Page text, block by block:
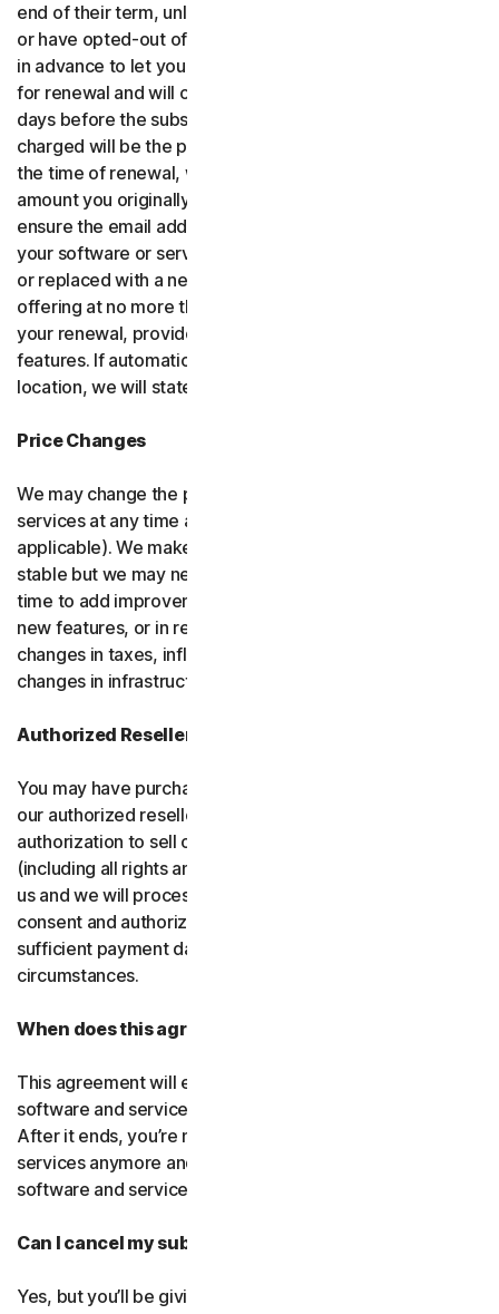
end of their term, unless you’ve decided not to enroll in
or have opted-out of automatic renewal. We’ll email you
in advance to let you know that your subscription is due
for renewal and will charge your payment type up to 35
days before the subscription is due to end. The amount
charged will be the price of the software or services at
the time of renewal, which might be different than the
amount you originally paid. It is your responsibility to
ensure the email address on your account is up to date. If
your software or services have been renamed, upgraded
or replaced with a new offering, we’ll provide the new
offering at no more than its renewal price at the time of
your renewal, provided it has reasonably comparable
features. If automatic renewal doesn’t apply in your
location, we will state this at the time of purchase.
Price Changes
We may change the price you pay for the software or
services at any time after the introductory period (if
applicable). We make every attempt to keep our prices
stable but we may need to change them from time to
time to add improvements to the services we offer, add
new features, or in response to market factors such as
changes in taxes, inflation, currency fluctuations or
changes in infrastructure or administrative costs.
Authorized Resellers
You may have purchased your product through one of
our authorized resellers. If that entity ever loses
authorization to sell our products, your subscription
(including all rights and obligations) will be transferred to
us and we will process future transactions directly. You
consent and authorize our resellers to provide us with
sufficient payment data to process transactions in such
circumstances.
When does this agreement end?
This agreement will end when your right to access the
software and services expires or is ended by us or you.
After it ends, you’re not allowed to use the software and
services anymore and you must permanently delete the
software and services from your devices.
Can I cancel my subscription?
Yes, but you’ll be giving up all the online protection we